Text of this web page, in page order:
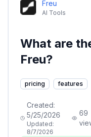
Freu
AI Tools
What are
Freu?
pricing features
Created:
5/25/2026
Updated:
8/7/2026
69